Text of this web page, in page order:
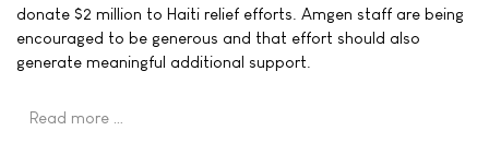
donate $2 million to Haiti relief efforts. Amgen staff are being
encouraged to be generous and that effort should also
generate meaningful additional support.
Read more …